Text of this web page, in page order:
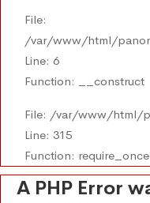
File:
/var/www/html/
Line: 6
Function: __construct
File: /var/www/html/
Line: 315
Function: require_once
A PHP Error